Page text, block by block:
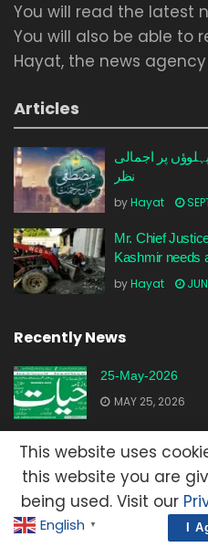
You will read the latest
You will also be able to
Hayat, the news
Articles
پر اجمالی
نظر
byHayat
Mr. Chief
Kashmir needs
byHayat
Recently News
25-May-2026
MAY 25, 2026
23-May-2026
MAY 23, 2026
20-May-2026
MAY 20, 2026
English ▼
This website uses
this website you are
being used. Visit our
I